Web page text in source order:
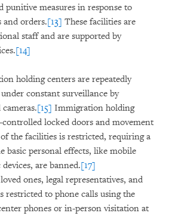
punitive measures in response to
orders.[13] These facilities are
staff and are supported by
[14]
holding centers are repeatedly
constant surveillance by
[15] Immigration holding
locked doors and movement
the facilities is restricted, requiring a
basic personal effects, like mobile
are banned.[17]
ones, legal representatives, and
restricted to phone calls using the
phones or in-person visitation at